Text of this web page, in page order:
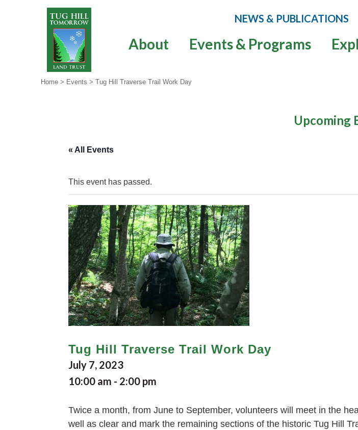
NEWS & PUBLICATIONS
About Events & Programs
Home > Events > Tug Hill Traverse Trail Work Day
Upcoming
« All Events
This event has passed.
Tug Hill Traverse Trail Work Day
July 7, 2023
10:00 am - 2:00 pm
Twice a month, from June to September, volunteers will meet in the
well as clear and mark the remaining sections of the historic Tug Hill